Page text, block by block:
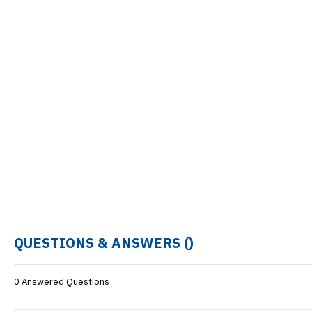
QUESTIONS & ANSWERS ()
0 Answered Questions